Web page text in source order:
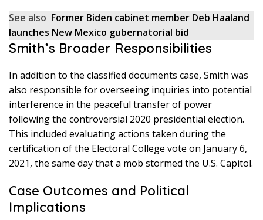
See also Former Biden cabinet member Deb Haaland
launches New Mexico gubernatorial bid
Smith’s Broader Responsibilities
In addition to the classified documents case, Smith was
also responsible for overseeing inquiries into potential
interference in the peaceful transfer of power
following the controversial 2020 presidential election.
This included evaluating actions taken during the
certification of the Electoral College vote on January 6,
2021, the same day that a mob stormed the U.S. Capitol.
Case Outcomes and Political
Implications